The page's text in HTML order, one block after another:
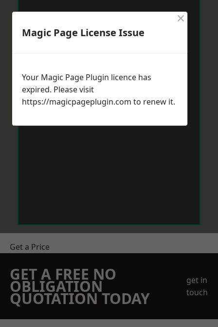
Get a Price
GET A FREE NO
OBLIGATION
QUOTATION TODAY
get in
touch
Magic Page License Issue
×
Your Magic Page Plugin licence has
expired. Please visit
https://magicpageplugin.com to renew it.